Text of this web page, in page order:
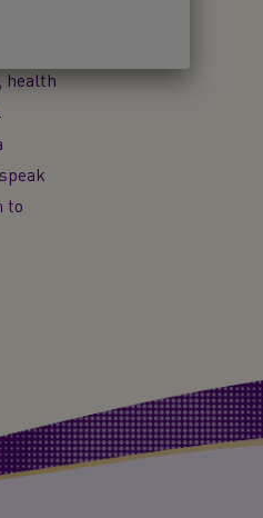
use
health
to